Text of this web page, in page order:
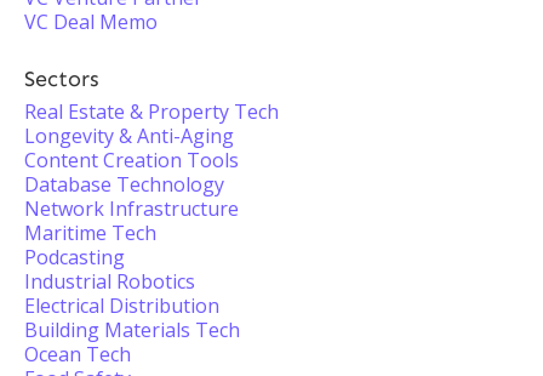
VC Deal Memo
Sectors
Real Estate & Property Tech
Longevity & Anti-Aging
Content Creation Tools
Database Technology
Network Infrastructure
Maritime Tech
Podcasting
Industrial Robotics
Electrical Distribution
Building Materials Tech
Ocean Tech